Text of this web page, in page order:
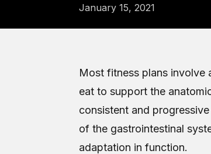
January 15, 2021
Most fitness plans involve
eat to support the
consistent and
of the gastrointestinal
adaptation in function.